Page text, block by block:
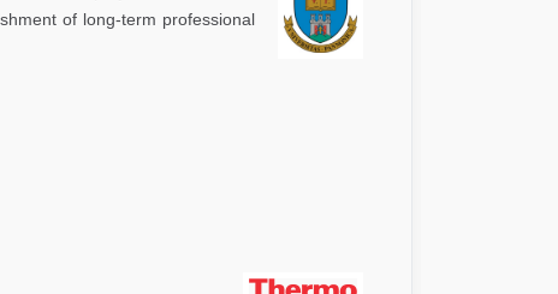
of long-term professional